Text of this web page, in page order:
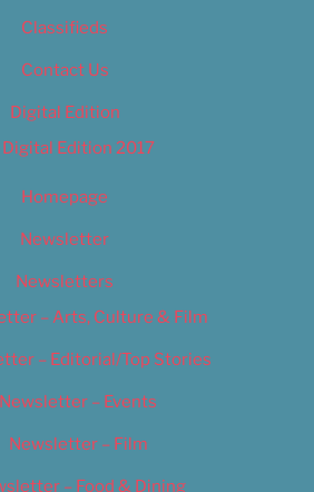
Classifieds
Contact Us
Digital Edition
Digital Edition 2017
Homepage
Newsletter
Newsletters
– Arts, Culture & Film
– Editorial/Top Stories
Newsletter – Events
Newsletter – Film
– Food & Dining